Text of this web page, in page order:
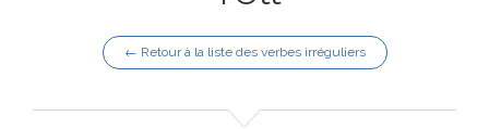
← Retour à la liste des verbes irréguliers